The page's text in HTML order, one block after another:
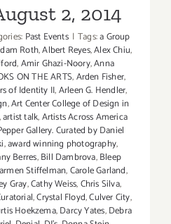
2, 2014
Past Events | Tags:a Group
Roth,Albert Reyes,Alex Chiu,
,Amir Ghazi-Noory,Anna
ON THE ARTS,Arden Fisher,
of Identity II,Arleen G. Hendler,
,Art Center College of Design in
,artist talk,Artists Across America
Gallery. Curated by Daniel
,award winning photography,
Berres,Bill Dambrova,Bleep
Stiffelman,Carole Garland,
Gray,Cathy Weiss,Chris Silva,
,Crystal Floyd,Culver City,
Hoekzema,Darcy Yates,Debra